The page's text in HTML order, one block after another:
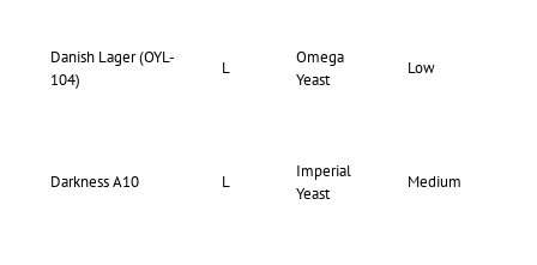
Danish Lager (OYL-
104)
L
Omega
Yeast
Low
Darkness A10 L
Imperial
Yeast
Medium